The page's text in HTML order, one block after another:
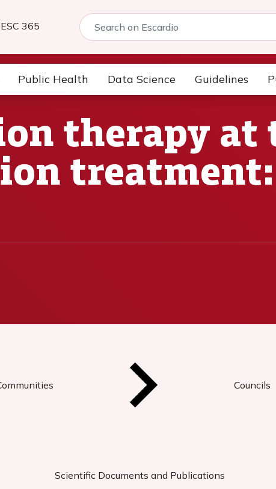
ESC 365
Public Health Data Science Guidelines
therapy at
Councils
Scientific Documents and Publications